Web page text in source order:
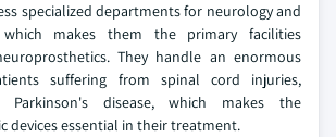
specialized departments for neurology and
which makes them the primary facilities
They handle an enormous
suffering from spinal cord injuries,
Parkinson's disease, which makes the
devices essential in their treatment.